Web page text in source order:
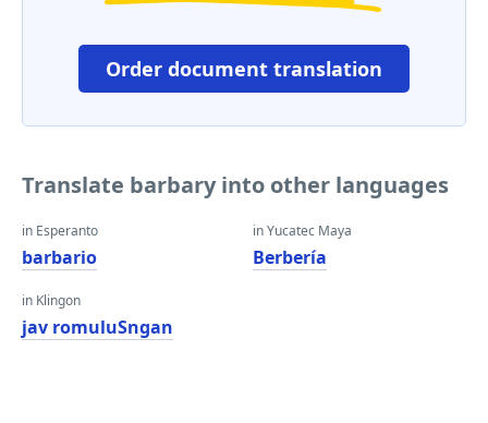
Order document translation
Translate barbary into other languages
in Esperanto
barbario
in Klingon
jav romuluSngan
in Yucatec Maya
Berbería